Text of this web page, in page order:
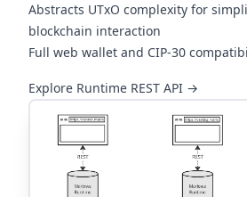
Abstracts UTxO complexity for
blockchain interaction
Full web wallet and CIP-30
Explore Runtime REST API →